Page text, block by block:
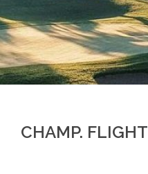
CHAMP. FLIGHT